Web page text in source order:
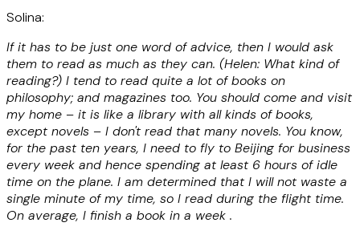
Solina:
If it has to be just one word of advice, then I would ask
them to read as much as they can. (Helen: What kind of
reading?) I tend to read quite a lot of books on
philosophy; and magazines too. You should come and visit
my home – it is like a library with all kinds of books,
except novels – I don't read that many novels. You know,
for the past ten years, I need to fly to Beijing for business
every week and hence spending at least 6 hours of idle
time on the plane. I am determined that I will not waste a
single minute of my time, so I read during the flight time.
On average, I finish a book in a week .